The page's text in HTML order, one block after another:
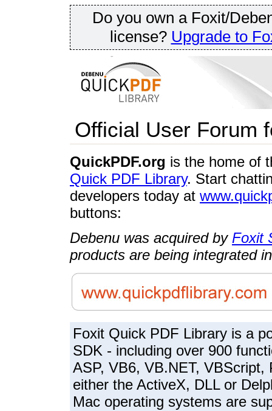
Do you own a Foxit/
license? Upgrade to
Official User Forum
QuickPDF.org is the home of
Quick PDF Library. Start
developers today at
buttons:
Debenu was acquired by Foxit
products are being integrated
Foxit Quick PDF Library is a
SDK - including over 900
ASP, VB6, VB.NET,
either the ActiveX, DLL or
Mac operating systems are